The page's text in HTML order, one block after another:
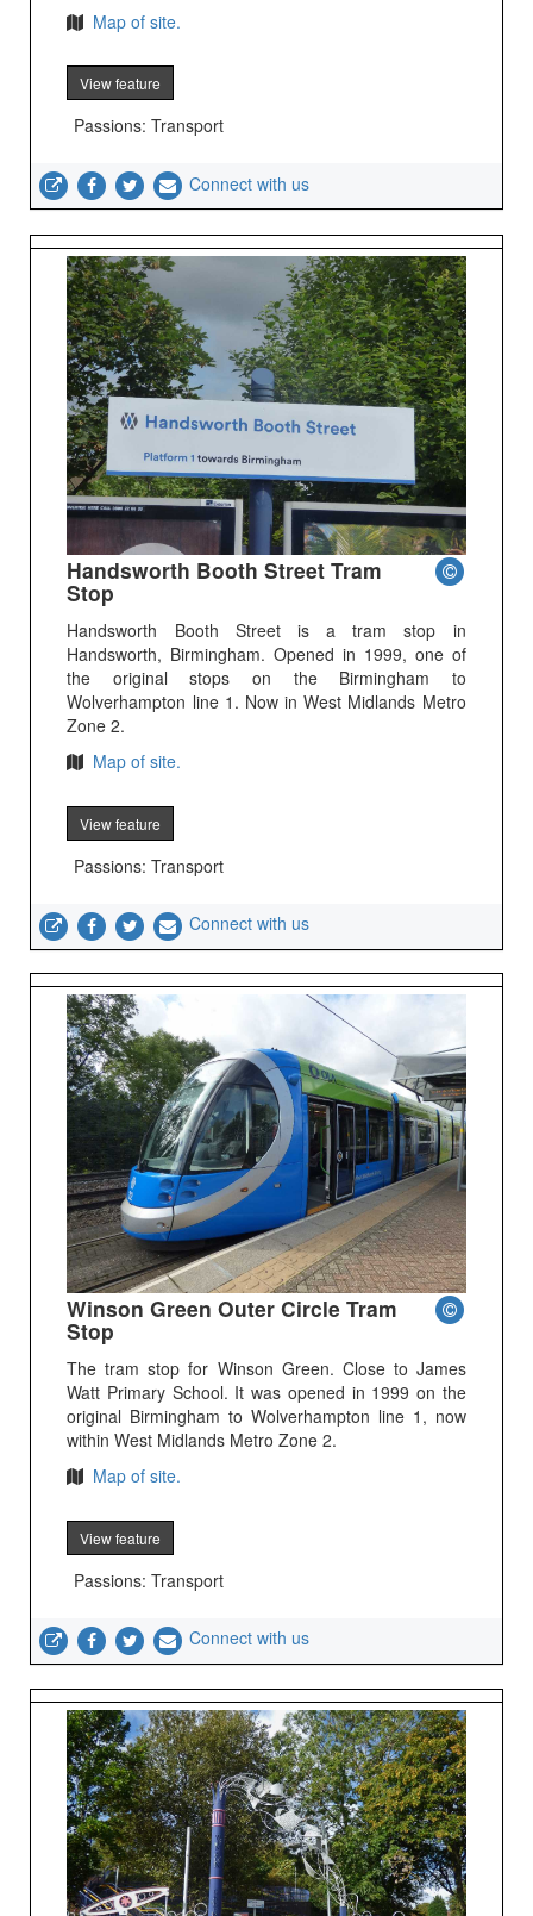
Map of site.
View feature
Passions: Transport
Connect with us
Handsworth Booth Street Tram
Stop
Handsworth Booth Street is a tram stop in
Handsworth, Birmingham. Opened in 1999, one of
the original stops on the Birmingham to
Wolverhampton line 1. Now in West Midlands Metro
Zone 2.
Map of site.
View feature
Passions: Transport
Connect with us
Winson Green Outer Circle Tram
Stop
The tram stop for Winson Green. Close to James
Watt Primary School. It was opened in 1999 on the
original Birmingham to Wolverhampton line 1, now
within West Midlands Metro Zone 2.
Map of site.
View feature
Passions: Transport
Connect with us